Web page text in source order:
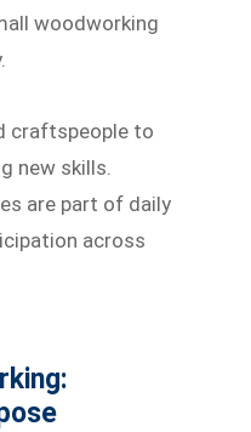
woodworking
craftspeople to
new skills.
are part of daily
across